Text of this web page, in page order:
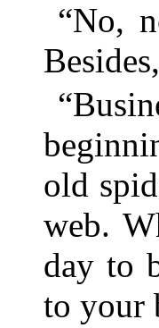
“No,
old
web.
day to
to your